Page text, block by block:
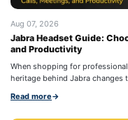
Aug 07, 2026
Jabra Headset Guide:
and Productivity
When shopping for
heritage behind Jabra changes
Read more→